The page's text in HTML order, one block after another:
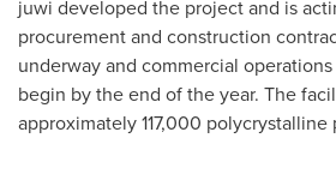
juwi developed the project and is
procurement and construction
underway and commercial
begin by the end of the year. The
approximately 117,000 polycrystalline